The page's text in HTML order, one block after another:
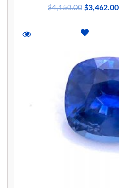
$4,150.00 $3,462.00